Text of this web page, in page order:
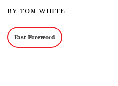
BY TOM WHITE
Fast Foreword